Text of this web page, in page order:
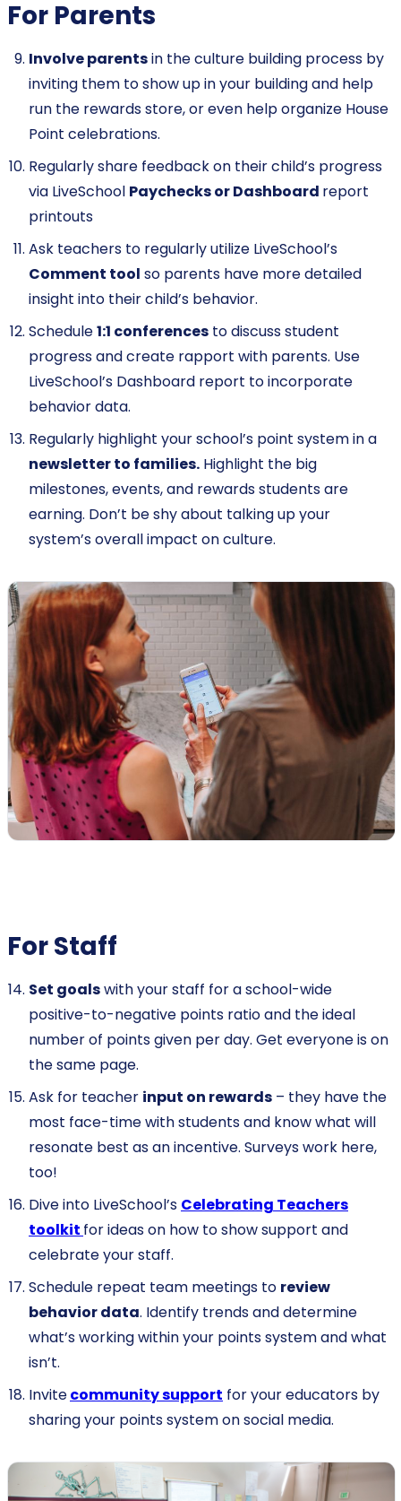
For Parents
Involve parentsin the culture building process by
inviting them to show up in your building and help
run the rewards store, or even help organize House
Point celebrations.
Regularly share feedback on their child’s progress
via LiveSchool Paychecks orDashboard report
printouts
Ask teachers to regularly utilize LiveSchool’s
Comment tool so parents have more detailed
insight into their child’s behavior.
Schedule1:1 conferences to discuss student
progress and create rapport with parents. Use
LiveSchool’s Dashboard report to incorporate
behavior data.
Regularly highlight your school’s point system in a
newsletter to families. Highlight the big
milestones, events, and rewards students are
earning. Don’t be shy about talking up your
system’s overall impact on culture.
For Staff
Set goalswith your staff for a school-wide
positive-to-negative points ratio and the ideal
number of points given per day. Get everyone is on
the same page.
Ask for teacher input on rewards – they have the
most face-time with students and know what will
resonate best as an incentive. Surveys work here,
too!
Dive into LiveSchool’s Celebrating Teachers
toolkit for ideas on how to show support and
celebrate your staff.
Schedule repeat team meetings to review
behavior data. Identify trends and determine
what’s working within your points system and what
isn’t.
Invitecommunity support for your educators by
sharing your points system on social media.